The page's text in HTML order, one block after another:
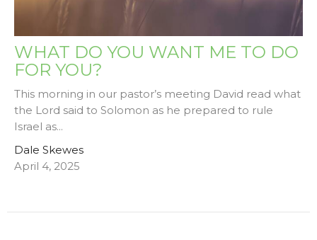
WHAT DO YOU WANT ME TO DO
FOR YOU?
This morning in our pastor’s meeting David read what
the Lord said to Solomon as he prepared to rule
Israel as...
Dale Skewes
April 4, 2025